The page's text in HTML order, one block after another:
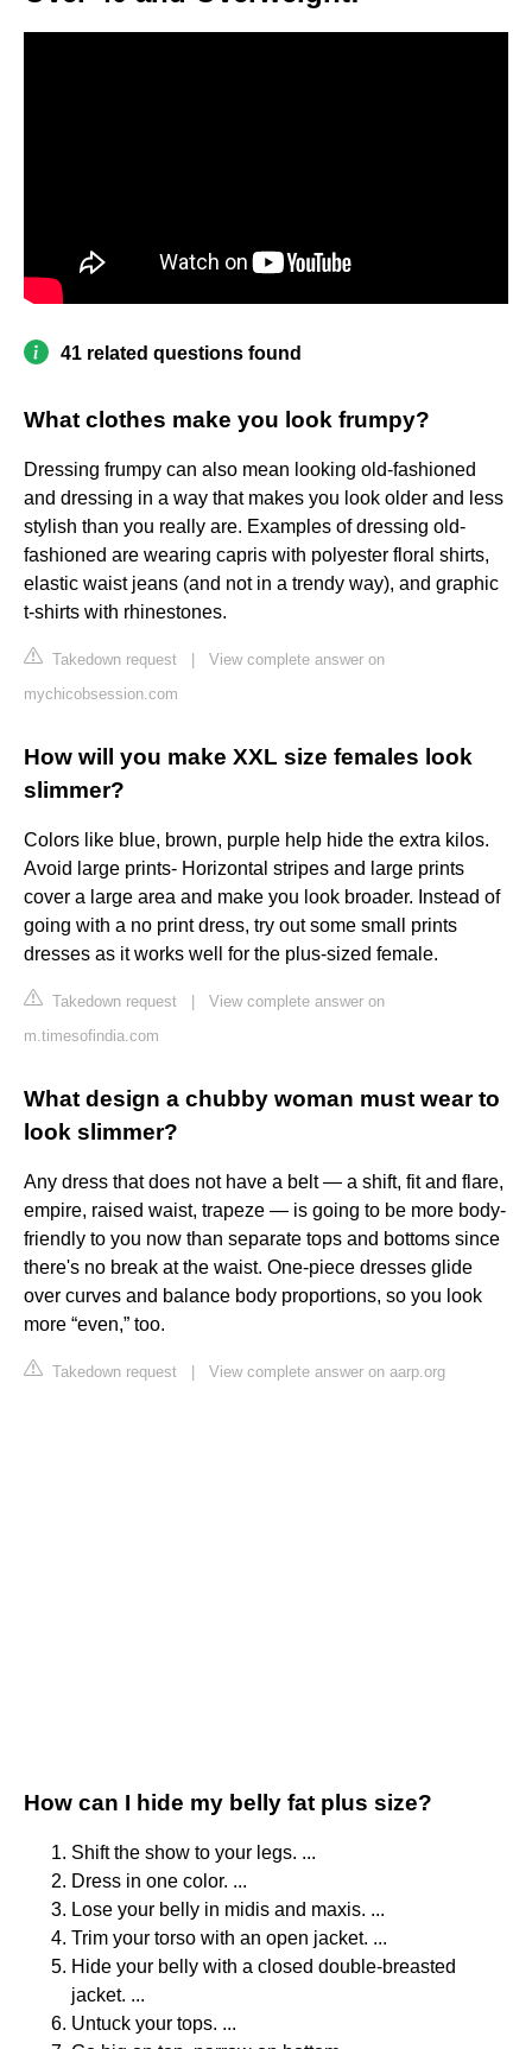
41 related questions found
What clothes make you look frumpy?
Dressing frumpy can also mean looking old-fashioned
and dressing in a way that makes you look older and less
stylish than you really are. Examples of dressing old-
fashioned are wearing capris with polyester floral shirts,
elastic waist jeans (and not in a trendy way), and graphic
t-shirts with rhinestones.
Takedown request
View complete answer on
mychicobsession.com
How will you make XXL size females look
slimmer?
Colors like blue, brown, purple help hide the extra kilos.
Avoid large prints- Horizontal stripes and large prints
cover a large area and make you look broader. Instead of
going with a no print dress, try out some small prints
dresses as it works well for the plus-sized female.
Takedown request
View complete answer on
m.timesofindia.com
What design a chubby woman must wear to
look slimmer?
Any dress that does not have a belt — a shift, fit and flare,
empire, raised waist, trapeze — is going to be more body-
friendly to you now than separate tops and bottoms since
there's no break at the waist. One-piece dresses glide
over curves and balance body proportions, so you look
more “even,” too.
Takedown request View complete answer on aarp.org
How can I hide my belly fat plus size?
Shift the show to your legs. ...
Dress in one color. ...
Lose your belly in midis and maxis. ...
Trim your torso with an open jacket. ...
Hide your belly with a closed double-breasted
jacket. ...
Untuck your tops. ...